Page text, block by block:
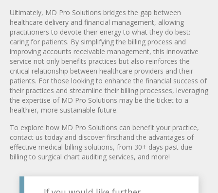
Ultimately, MD Pro Solutions bridges the gap between
healthcare delivery and financial management, allowing
practitioners to devote their energy to what they do best:
caring for patients. By simplifying the billing process and
improving accounts receivable management, this innovative
service not only benefits practices but also reinforces the
critical relationship between healthcare providers and their
patients. For those looking to enhance the financial success of
their practices and streamline their billing processes, leveraging
the expertise of MD Pro Solutions may be the ticket to a
healthier, more sustainable future.
To explore how MD Pro Solutions can benefit your practice,
contact us today and discover firsthand the advantages of
effective medical billing solutions, from 30+ days past due
billing to surgical chart auditing services, and more!